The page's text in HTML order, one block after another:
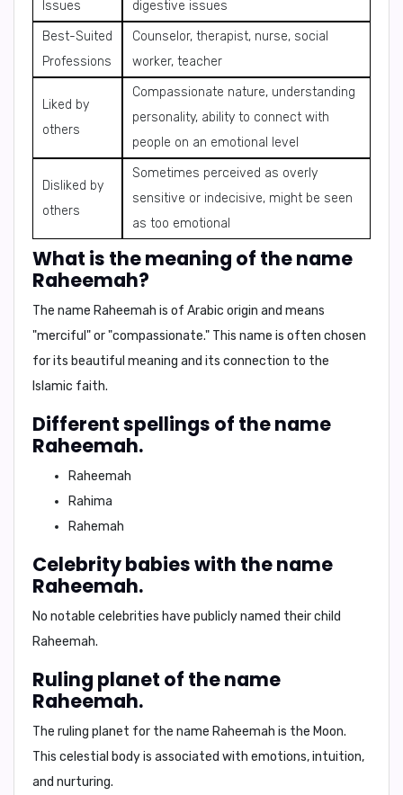
Issues
digestive issues
Best-Suited
Professions
Counselor, therapist, nurse, social
worker, teacher
Liked by
others
Compassionate nature, understanding
personality, ability to connect with
people on an emotional level
Disliked by
others
Sometimes perceived as overly
sensitive or indecisive, might be seen
as too emotional
What is the meaning of the name
Raheemah?
The name Raheemah is of Arabic origin and means
"merciful"or"compassionate." This name is often chosen
for its beautiful meaning and its connection to the
Islamic faith.
Different spellings of the name
Raheemah.
Raheemah
Rahima
Rahemah
Celebrity babies with the name
Raheemah.
No notable celebrities have publicly named their child
Raheemah.
Ruling planet of the name
Raheemah.
The ruling planet for the name Raheemah is the Moon.
This celestial body is associated with emotions, intuition,
and nurturing.